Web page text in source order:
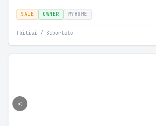
SALE OWNER MYHOME
Tbilisi / Saburtalo
<